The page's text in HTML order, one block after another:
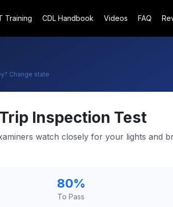
Training CDL Handbook Videos FAQ
? Change state
Inspection Test
watch closely for your lights and
80%
To Pass